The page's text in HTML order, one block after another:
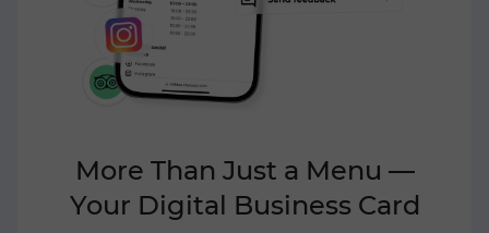
More Than Just a Menu —
Your Digital Business Card